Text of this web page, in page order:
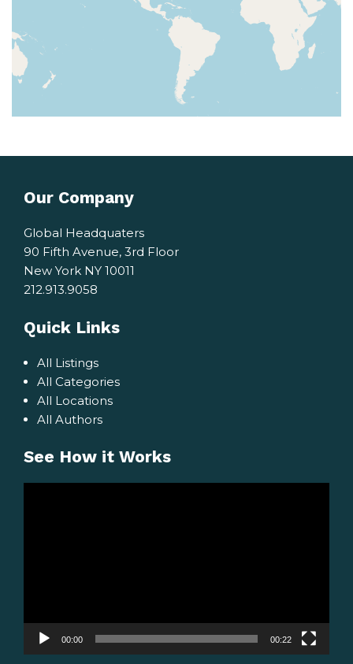
Our Company
Global Headquaters
90 Fifth Avenue, 3rd Floor
New York NY 10011
212.913.9058
Quick Links
All Listings
All Categories
All Locations
All Authors
See How it Works
00:00 00:22